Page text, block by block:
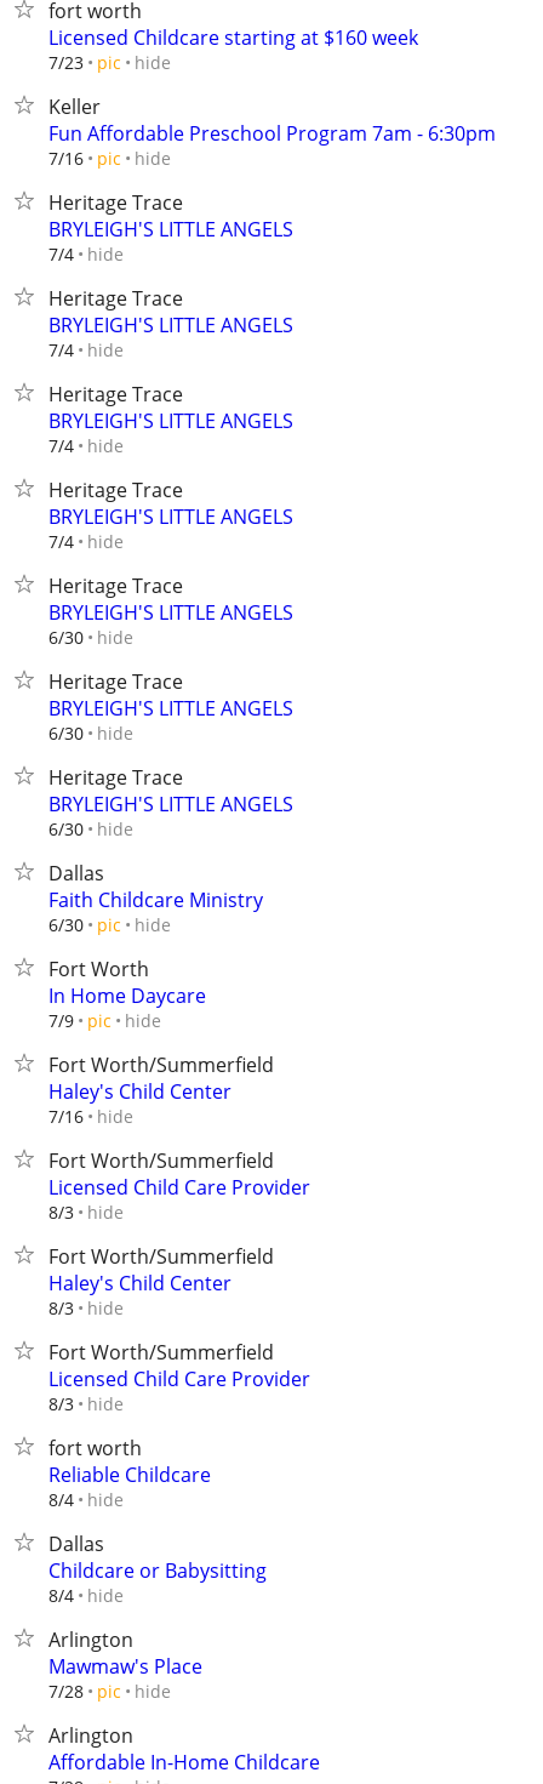
fort worth
Licensed Childcare starting at $160 week
7/23 pic hide
Keller
Fun Affordable Preschool Program 7am - 6:30pm
7/16 pic hide
Heritage Trace
BRYLEIGH'S LITTLE ANGELS
7/4 hide
Heritage Trace
BRYLEIGH'S LITTLE ANGELS
7/4 hide
Heritage Trace
BRYLEIGH'S LITTLE ANGELS
7/4 hide
Heritage Trace
BRYLEIGH'S LITTLE ANGELS
7/4 hide
Heritage Trace
BRYLEIGH'S LITTLE ANGELS
6/30 hide
Heritage Trace
BRYLEIGH'S LITTLE ANGELS
6/30 hide
Heritage Trace
BRYLEIGH'S LITTLE ANGELS
6/30 hide
Dallas
Faith Childcare Ministry
6/30 pic hide
Fort Worth
In Home Daycare
7/9 pic hide
Fort Worth/Summerfield
Haley's Child Center
7/16 hide
Fort Worth/Summerfield
Licensed Child Care Provider
8/3 hide
Fort Worth/Summerfield
Haley's Child Center
8/3 hide
Fort Worth/Summerfield
Licensed Child Care Provider
8/3 hide
fort worth
Reliable Childcare
8/4 hide
Dallas
Childcare or Babysitting
8/4 hide
Arlington
Mawmaw's Place
7/28 pic hide
Arlington
Affordable In-Home Childcare